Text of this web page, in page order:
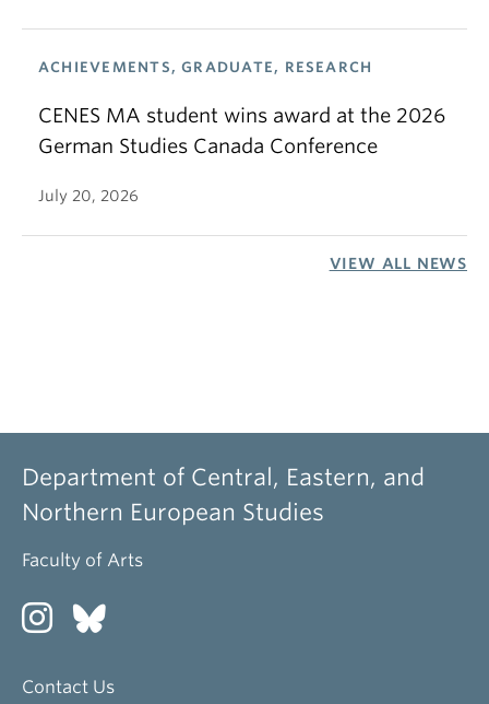
ACHIEVEMENTS, GRADUATE, RESEARCH
CENES MA student wins award at the 2026
German Studies Canada Conference
July 20, 2026
VIEW ALL NEWS
Department of Central, Eastern, and
Northern European Studies
Faculty of Arts
Contact Us